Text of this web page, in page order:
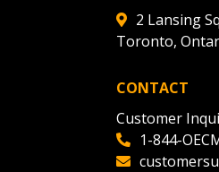
2 Lansing
Toronto,
CONTACT
Customer
1-844-